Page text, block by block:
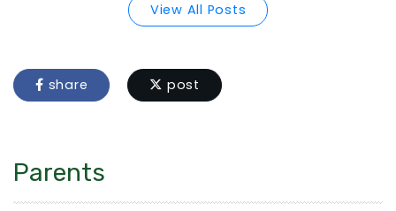
View All Posts
share post
Parents